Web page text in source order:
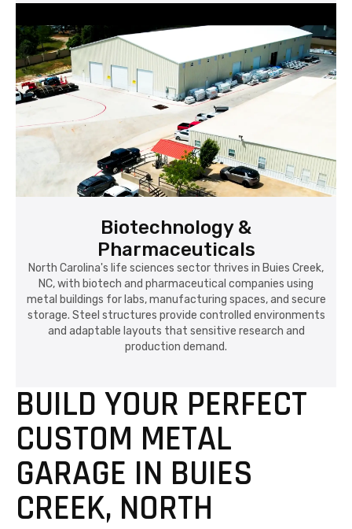
Biotechnology &
Pharmaceuticals
North Carolina's life sciences sector thrives in Buies Creek,
NC, with biotech and pharmaceutical companies using
metal buildings for labs, manufacturing spaces, and secure
storage. Steel structures provide controlled environments
and adaptable layouts that sensitive research and
production demand.
BUILD YOUR PERFECT
CUSTOM METAL
GARAGE IN BUIES
CREEK, NORTH